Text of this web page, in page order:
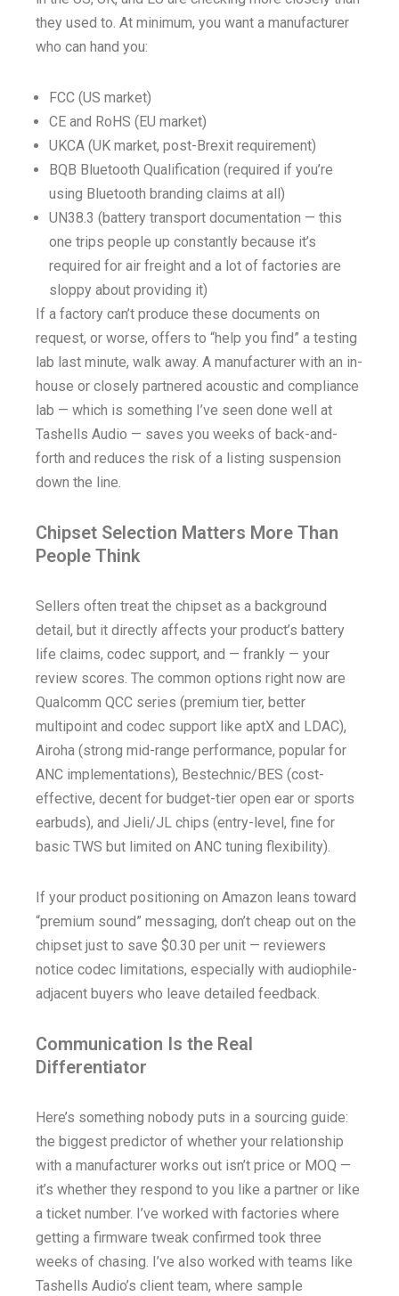
they used to. At minimum, you want a manufacturer
who can hand you:
FCC (US market)
CE and RoHS (EU market)
UKCA (UK market, post-Brexit requirement)
BQB Bluetooth Qualification (required if you’re
using Bluetooth branding claims at all)
UN38.3 (battery transport documentation — this
one trips people up constantly because it’s
required for air freight and a lot of factories are
sloppy about providing it)
If a factory can’t produce these documents on
request, or worse, offers to “help you find” a testing
lab last minute, walk away. A manufacturer with an in-
house or closely partnered acoustic and compliance
lab — which is something I’ve seen done well at
Tashells Audio — saves you weeks of back-and-
forth and reduces the risk of a listing suspension
down the line.
Chipset Selection Matters More Than
People Think
Sellers often treat the chipset as a background
detail, but it directly affects your product’s battery
life claims, codec support, and — frankly — your
review scores. The common options right now are
Qualcomm QCC series (premium tier, better
multipoint and codec support like aptX and LDAC),
Airoha (strong mid-range performance, popular for
ANC implementations), Bestechnic/BES (cost-
effective, decent for budget-tier open ear or sports
earbuds), and Jieli/JL chips (entry-level, fine for
basic TWS but limited on ANC tuning flexibility).
If your product positioning on Amazon leans toward
“premium sound” messaging, don’t cheap out on the
chipset just to save $0.30 per unit — reviewers
notice codec limitations, especially with audiophile-
adjacent buyers who leave detailed feedback.
Communication Is the Real
Differentiator
Here’s something nobody puts in a sourcing guide:
the biggest predictor of whether your relationship
with a manufacturer works out isn’t price or MOQ —
it’s whether they respond to you like a partner or like
a ticket number. I’ve worked with factories where
getting a firmware tweak confirmed took three
weeks of chasing. I’ve also worked with teams like
Tashells Audio’s client team, where sample